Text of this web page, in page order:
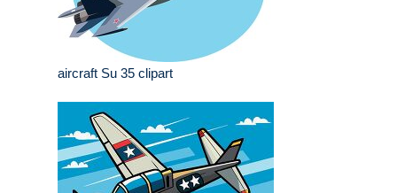
aircraft Su 35 clipart